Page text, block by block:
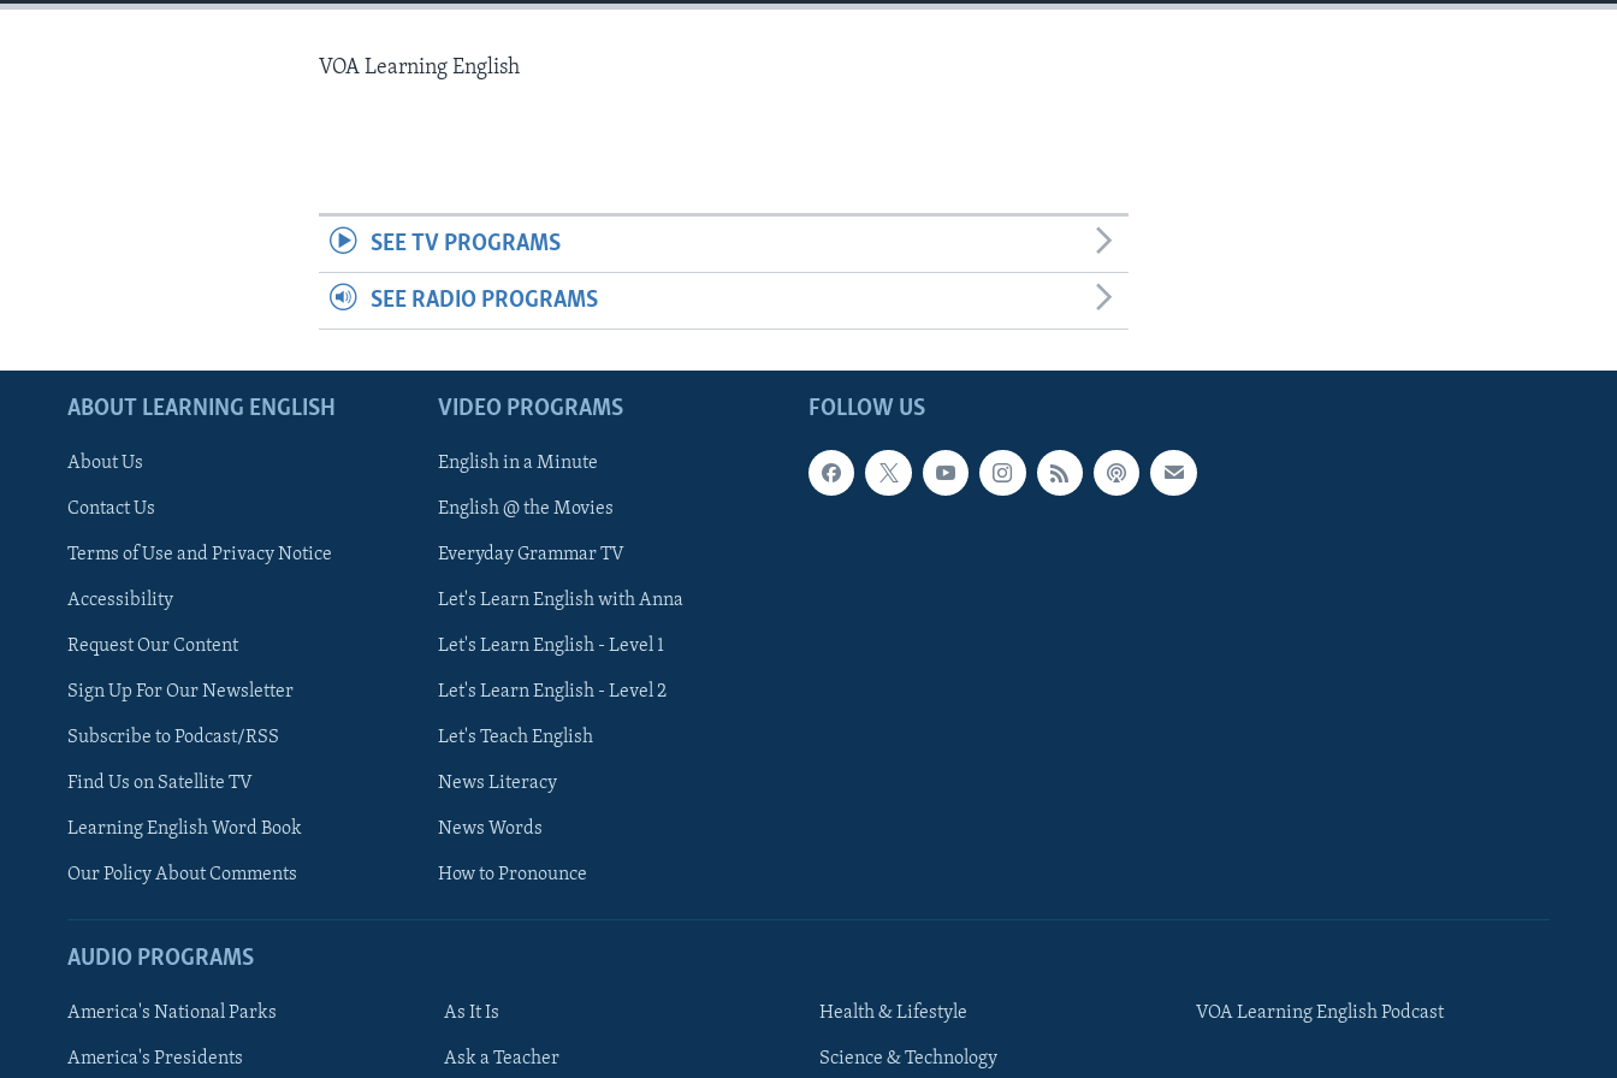
FOLLOW US
VOA Learning English
SEE TV PROGRAMS
SEE RADIO PROGRAMS
FOLLOW US
ABOUT LEARNING ENGLISH
About Us
Contact Us
Terms of Use and Privacy Notice
Accessibility
Request Our Content
Sign Up For Our Newsletter
Subscribe to Podcast/RSS
Find Us on Satellite TV
Learning English Word Book
Our Policy About Comments
VIDEO PROGRAMS
English in a Minute
English @ the Movies
Everyday Grammar TV
Let's Learn English with Anna
Let's Learn English - Level 1
Let's Learn English - Level 2
Let's Teach English
News Literacy
News Words
How to Pronounce
AUDIO PROGRAMS
America's National Parks
America's Presidents
As It Is
Ask a Teacher
Health & Lifestyle
Science & Technology
VOA Learning English Podcast